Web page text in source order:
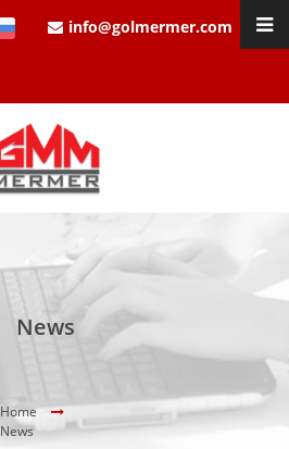
info@golmermer.com
News
Home
News